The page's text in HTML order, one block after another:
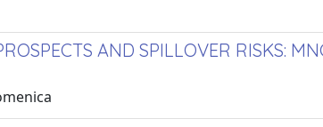
AND SPILLOVER RISKS: